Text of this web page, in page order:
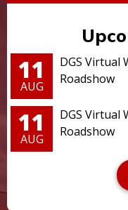
11
AUG
DGS Virtual
Roadshow
11
AUG
DGS Virtual
Roadshow